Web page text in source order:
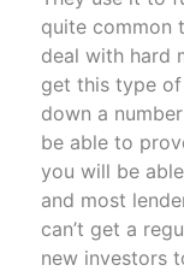
quite common
deal with hard
get this type
down a
be able to
you will be
and most
can’t get a
new investors